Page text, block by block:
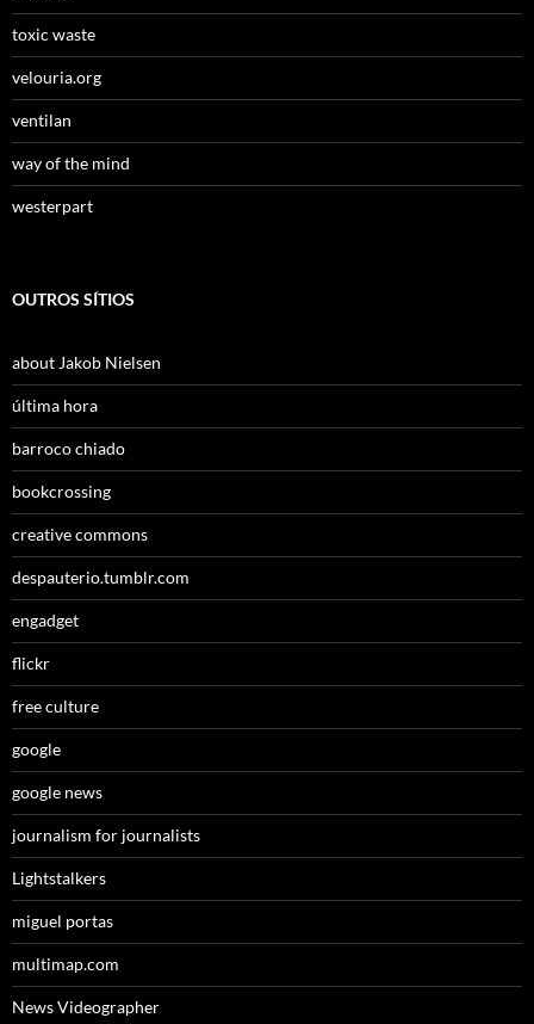
toxic waste
velouria.org
ventilan
way of the mind
westerpart
OUTROS SÍTIOS
about Jakob Nielsen
última hora
barroco chiado
bookcrossing
creative commons
despauterio.tumblr.com
engadget
flickr
free culture
google
google news
journalism for journalists
Lightstalkers
miguel portas
multimap.com
News Videographer